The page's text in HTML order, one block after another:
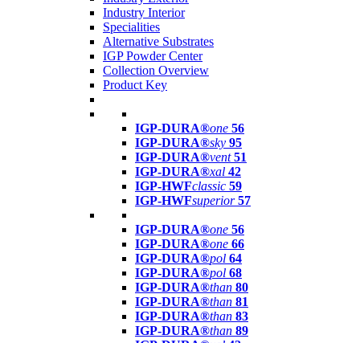
Industry Interior
Specialities
Alternative Substrates
IGP Powder Center
Collection Overview
Product Key
IGP-DURA®one 56
IGP-DURA®sky 95
IGP-DURA®vent 51
IGP-DURA®xal 42
IGP-HWFclassic 59
IGP-HWFsuperior 57
IGP-DURA®one 56
IGP-DURA®one 66
IGP-DURA®pol 64
IGP-DURA®pol 68
IGP-DURA®than 80
IGP-DURA®than 81
IGP-DURA®than 83
IGP-DURA®than 89